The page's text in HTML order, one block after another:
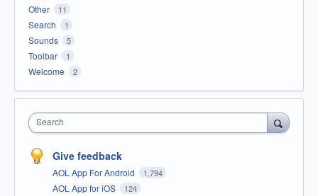
Other 11
Search 1
Sounds 5
Toolbar 1
Welcome 2
Search
Give feedback
AOL App For Android 1,794
AOL App for iOS 124